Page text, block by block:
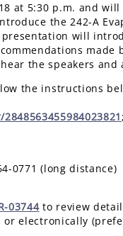
at 5:30 p.m. and
the 242-A
will
the speakers and
the instructions
;
0771 (long distance)
03744to review
electronically